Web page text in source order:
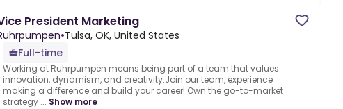
President Marketing
•Tulsa, OK, United States
Full-time
Working at Ruhrpumpen means being part of a team that values
innovation, dynamism, and creativity.Join our team, experience
making a difference and build your career!.Own the go-to-market
strategy ... Show more